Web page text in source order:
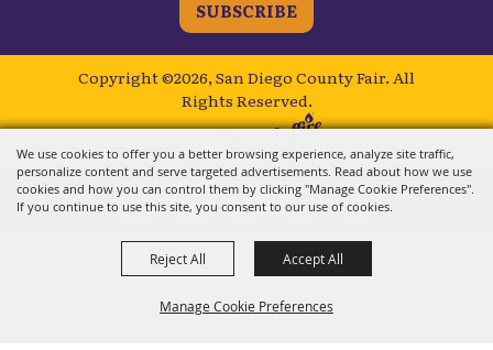
We use cookies to offer you a better browsing experience, analyze site traffic,
personalize content and serve targeted advertisements. Read about how we use
cookies and how you can control them by clicking "Manage Cookie Preferences".
If you continue to use this site, you consent to our use of cookies.
Manage Cookie Preferences
Reject All Accept All
Rights Reserved.
Powered by